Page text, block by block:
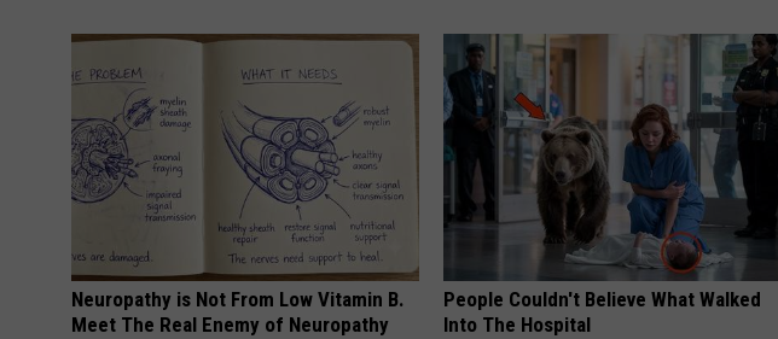
Neuropathy is Not From Low Vitamin B.
Meet The Real Enemy of Neuropathy
People Couldn't Believe What Walked
Into The Hospital